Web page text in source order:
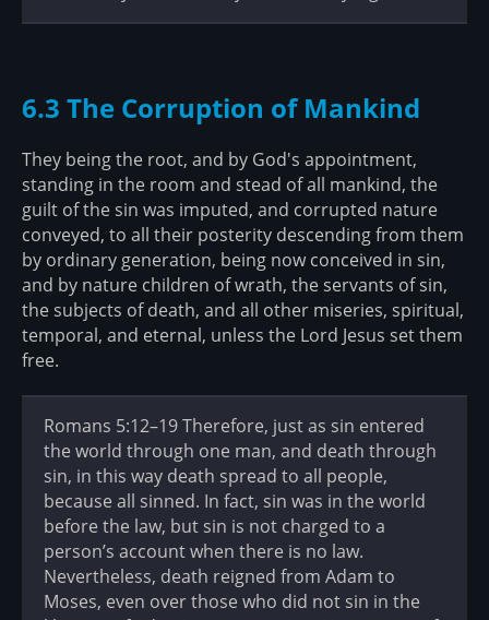
6.3 The Corruption of Mankind
They being the root, and by God's appointment,
standing in the room and stead of all mankind, the
guilt of the sin was imputed, and corrupted nature
conveyed, to all their posterity descending from them
by ordinary generation, being now conceived in sin,
and by nature children of wrath, the servants of sin,
the subjects of death, and all other miseries, spiritual,
temporal, and eternal, unless the Lord Jesus set them
free.
Romans 5:12–19 Therefore, just as sin entered
the world through one man, and death through
sin, in this way death spread to all people,
because all sinned. In fact, sin was in the world
before the law, but sin is not charged to a
person’s account when there is no law.
Nevertheless, death reigned from Adam to
Moses, even over those who did not sin in the